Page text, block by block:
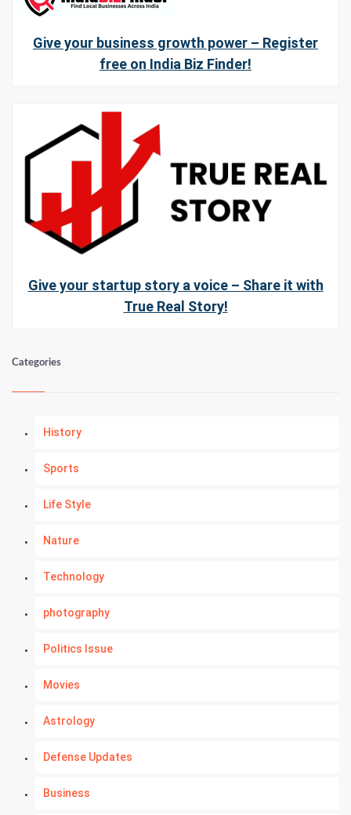
Give your business growth power – Register
free on India Biz Finder!
Give your startup story a voice – Share it with
True Real Story!
Categories
History
Sports
Life Style
Nature
Technology
photography
Politics Issue
Movies
Astrology
Defense Updates
Business